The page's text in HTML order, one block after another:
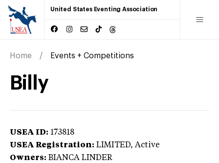
United States Eventing Association
Home Events + Competitions
Billy
USEA ID: 173818
USEA Registration: LIMITED, Active
Owners: BIANCA LINDER